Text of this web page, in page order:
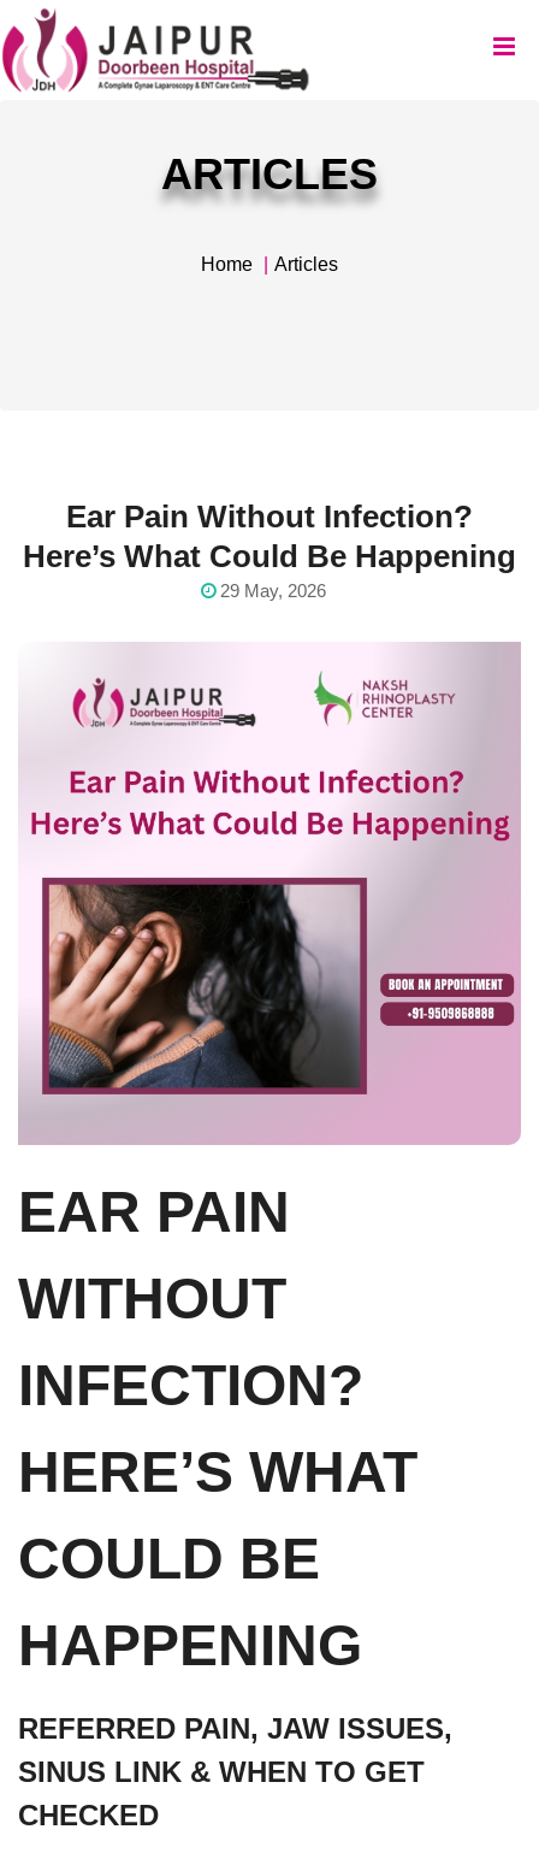
Home Articles
ARTICLES
Ear Pain Without Infection?
Here’s What Could Be Happening
29 May, 2026
EAR PAIN
WITHOUT
INFECTION?
HERE’S WHAT
COULD BE
HAPPENING
REFERRED PAIN, JAW ISSUES,
SINUS LINK & WHEN TO GET
CHECKED